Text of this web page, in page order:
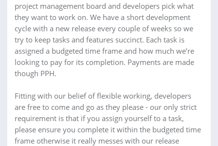
project management board and developers pick what
they want to work on. We have a short development
cycle with a new release every couple of weeks so we
try to keep tasks and features succinct. Each task is
assigned a budgeted time frame and how much we’re
looking to pay for its completion. Payments are made
though PPH.
Fitting with our belief of flexible working, developers
are free to come and go as they please - our only strict
requirement is that if you assign yourself to a task,
please ensure you complete it within the budgeted time
frame otherwise it really messes with our release